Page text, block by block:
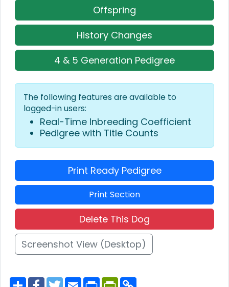
Offspring
History Changes
4 & 5 Generation Pedigree
The following features are available to
logged-in users:
Real-Time Inbreeding Coefficient
Pedigree with Title Counts
Print Ready Pedigree
Print Section
Delete This Dog
Screenshot View (Desktop)
S F T E P P